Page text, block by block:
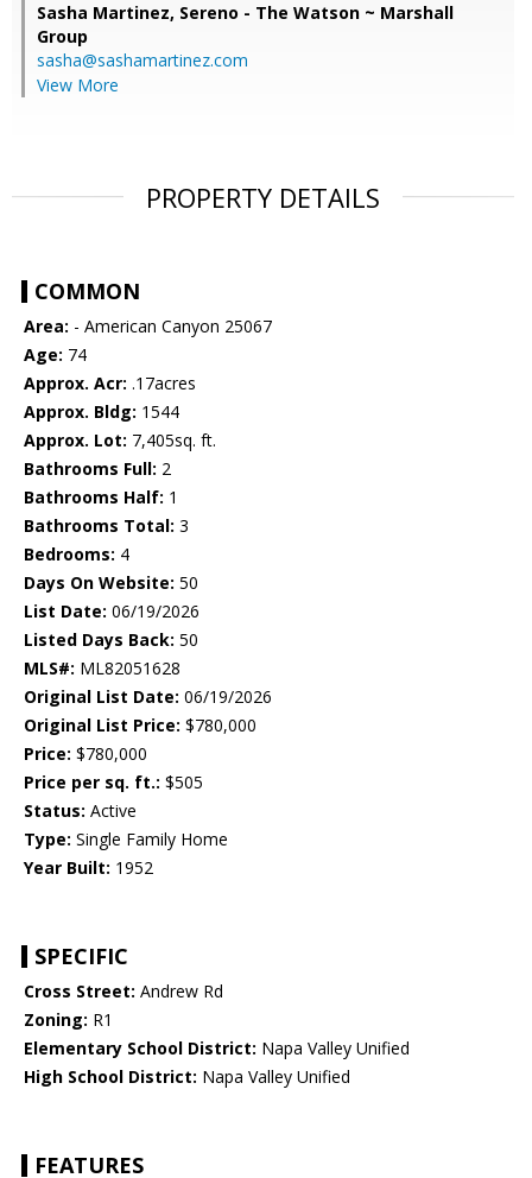
Sasha Martinez, Sereno - The Watson ~ Marshall
Group
sasha@sashamartinez.com
View More
PROPERTY DETAILS
COMMON
Area: - American Canyon 25067
Age: 74
Approx. Acr: .17acres
Approx. Bldg: 1544
Approx. Lot: 7,405sq. ft.
Bathrooms Full: 2
Bathrooms Half: 1
Bathrooms Total: 3
Bedrooms: 4
Days On Website: 50
List Date: 06/19/2026
Listed Days Back: 50
MLS#: ML82051628
Original List Date: 06/19/2026
Original List Price: $780,000
Price: $780,000
Price per sq. ft.: $505
Status: Active
Type: Single Family Home
Year Built: 1952
SPECIFIC
Cross Street: Andrew Rd
Zoning: R1
Elementary School District: Napa Valley Unified
High School District: Napa Valley Unified
FEATURES